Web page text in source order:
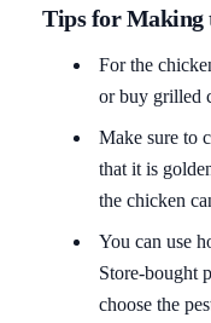
Tips for Making
For the
or buy grilled
Make sure to
that it is
the chicken
You can use
Store-bought
choose the